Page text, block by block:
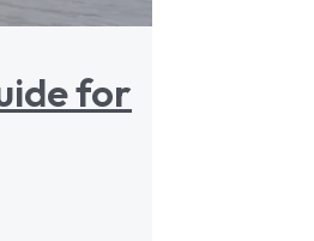
for